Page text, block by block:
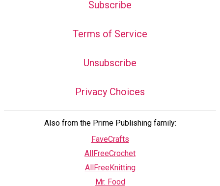
Subscribe
Terms of Service
Unsubscribe
Privacy Choices
Also from the Prime Publishing family:
FaveCrafts
AllFreeCrochet
AllFreeKnitting
Mr. Food